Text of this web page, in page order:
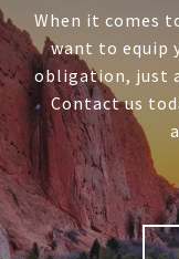
When it comes
want to equip
obligation, just
Contact us